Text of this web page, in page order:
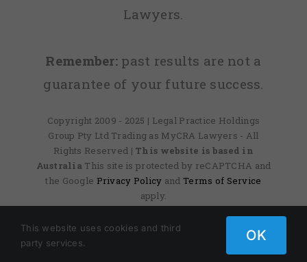
Lawyers.
Remember: past results are not a
guarantee of your future success.
Copyright 2009 - 2025 | Legal Practice Holdings
Group Pty Ltd Trading as MyCRA Lawyers - All
Rights Reserved | This website is based in
Australia This site is protected by reCAPTCHA and
the Google Privacy Policy and Terms of Service
apply.
This website uses cookies and third
party services.
OK